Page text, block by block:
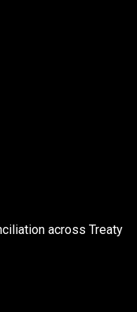
across Treaty